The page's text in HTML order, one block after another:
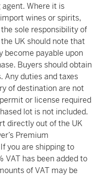
Where it is
wines or spirits,
sole responsibility of
UK should note that
become payable upon
Buyers should obtain
Any duties and taxes
of destination are not
or license required
lot is not included.
directly out of the UK
Premium
you are shipping to
VAT has been added to
of VAT may be